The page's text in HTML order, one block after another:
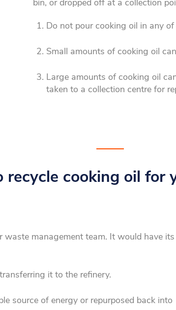
bin, or dropped off at a collection
Do not pour cooking oil in any
Small amounts of cooking oil
Large amounts of cooking oil
taken to a collection centre for
recycle cooking oil for
waste management team. It would have its
it to the refinery.
source of energy or repurposed back into